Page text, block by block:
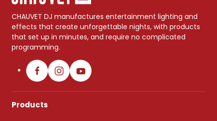
CHAUVET DJ manufactures entertainment lighting and
effects that create unforgettable nights, with products
that set up in minutes, and require no complicated
programming.
Products